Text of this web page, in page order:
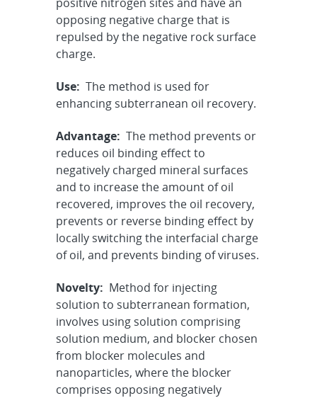
opposing negative charge that is
repulsed by the negative rock surface
charge.
Use: The method is used for
enhancing subterranean oil recovery.
Advantage: The method prevents or
reduces oil binding effect to
negatively charged mineral surfaces
and to increase the amount of oil
recovered, improves the oil recovery,
prevents or reverse binding effect by
locally switching the interfacial charge
of oil, and prevents binding of viruses.
Novelty: Method for injecting
solution to subterranean formation,
involves using solution comprising
solution medium, and blocker chosen
from blocker molecules and
nanoparticles, where the blocker
comprises opposing negatively